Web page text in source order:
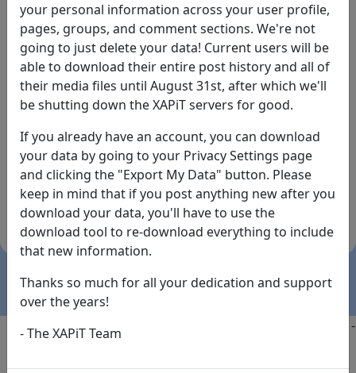
By the way... We have an app! Check it out, just click
the buttons below!
Available on
the
App Store
Download
(temporary
Copyright @2025
-
your personal information across your user profile,
pages, groups, and comment sections. We're not
going to just delete your data! Current users will be
able to download their entire post history and all of
their media files until August 31st, after which we'll
be shutting down the XAPiT servers for good.
If you already have an account, you can download
your data by going to your Privacy Settings page
and clicking the "Export My Data" button. Please
keep in mind that if you post anything new after you
download your data, you'll have to use the
download tool to re-download everything to include
that new information.
Thanks so much for all your dedication and support
over the years!
- The XAPiT Team